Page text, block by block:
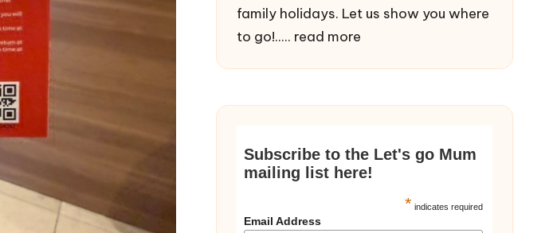
family holidays. Let us show you where
to go!..... read more
Subscribe to the Let's go Mum
mailing list here!
* indicates required
Email Address